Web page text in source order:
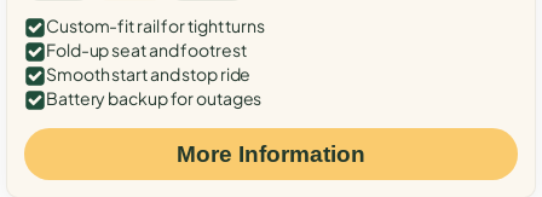
Custom-fit rail for tight turns
Fold-up seat and footrest
Smooth start and stop ride
Battery backup for outages
More Information